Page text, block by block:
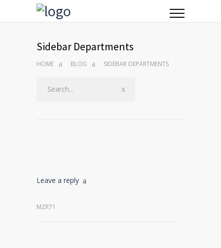
Sidebar Departments
HOME BLOG SIDEBAR DEPARTMENTS
Leave a reply
MZR71